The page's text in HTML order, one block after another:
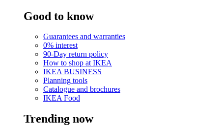
Good to know
Guarantees and warranties
0% interest
90-Day return policy
How to shop at IKEA
IKEA BUSINESS
Planning tools
Catalogue and brochures
IKEA Food
Trending now